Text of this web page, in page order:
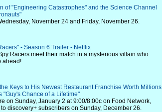
of "Engineering Catastrophes" and the Science Channel
November 24 and Friday, November 26.
- Season 6 Trailer - Netflix
Racers meet their match in a mysterious villain who
ahead!
Keys to His Newest Restaurant Franchise Worth Millions
"Guy's Chance of a Lifetime"
on Sunday, January 2 at 9:00/8:00c on Food Network,
discovery+ subscribers on Sunday, December 26.